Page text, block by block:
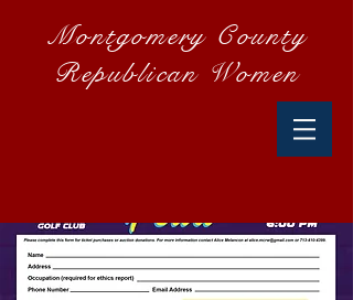
Montgomery County
Republican Women